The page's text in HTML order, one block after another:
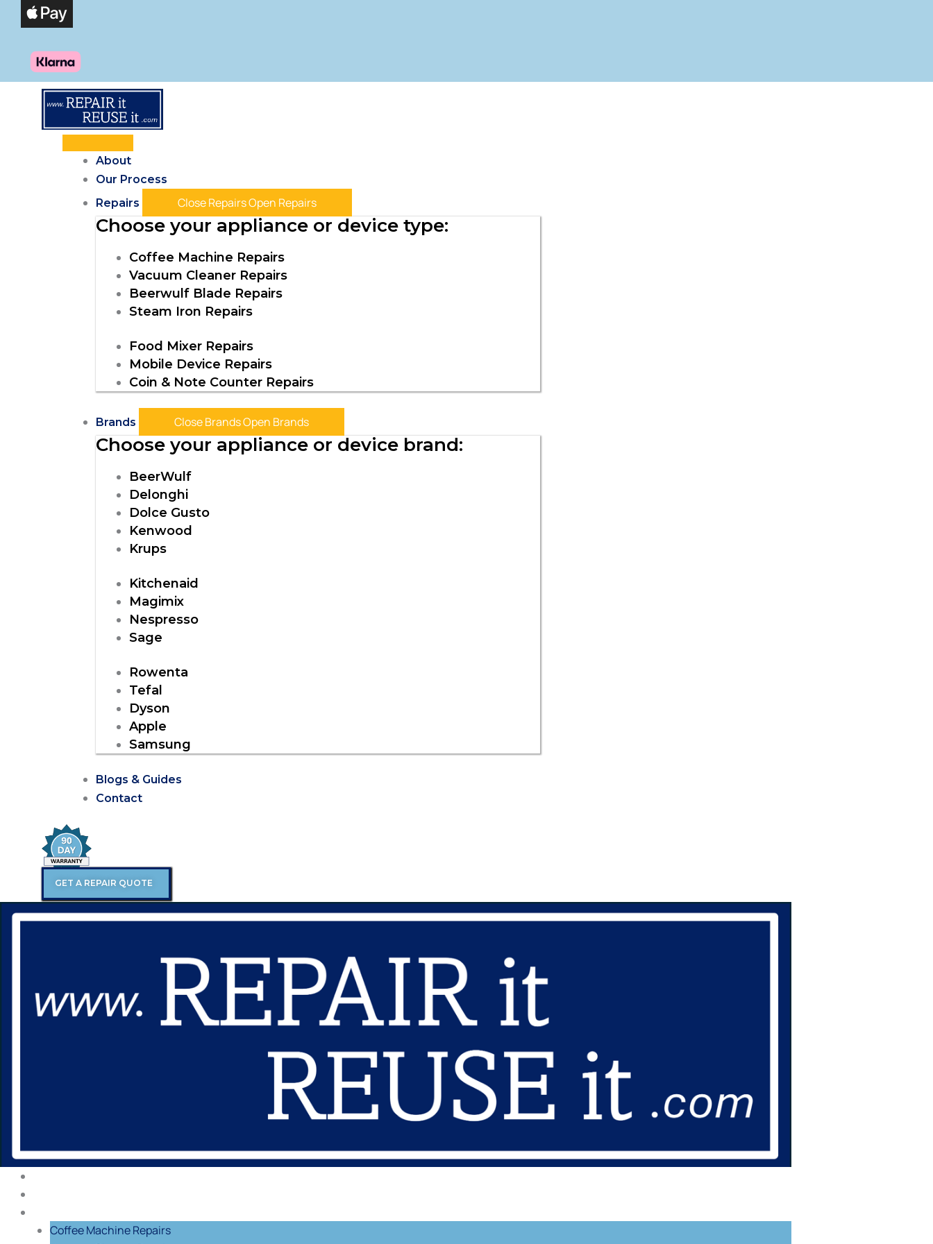
About
Our Process
Repairs
Close RepairsOpen Repairs
Choose your appliance or device type:
Coffee Machine Repairs
Vacuum Cleaner Repairs
Beerwulf Blade Repairs
Steam Iron Repairs
Food Mixer Repairs
Mobile Device Repairs
Coin & Note Counter Repairs
Brands Close BrandsOpen Brands
Choose your appliance or device brand:
BeerWulf
Delonghi
Dolce Gusto
Kenwood
Krups
Kitchenaid
Magimix
Nespresso
Sage
Rowenta
Tefal
Dyson
Apple
Samsung
Blogs & Guides
Contact
GET A REPAIR QUOTE
Coffee Machine Repairs
Products
search